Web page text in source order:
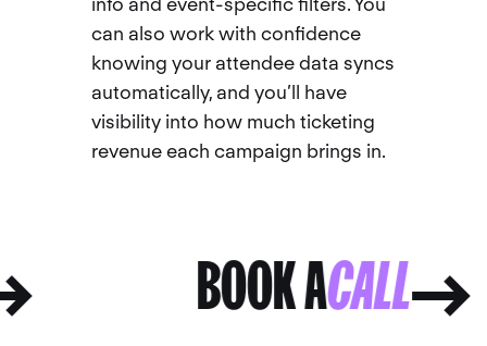
can also work with confidence
knowing your attendee data syncs
automatically, and you’ll have
visibility into how much ticketing
revenue each campaign brings in.
BOOK ACALL